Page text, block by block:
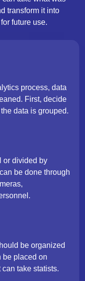
transform it into
future use.
process, data
First, decide
data is grouped.
or divided by
be done through
be organized
be placed on
take statists.